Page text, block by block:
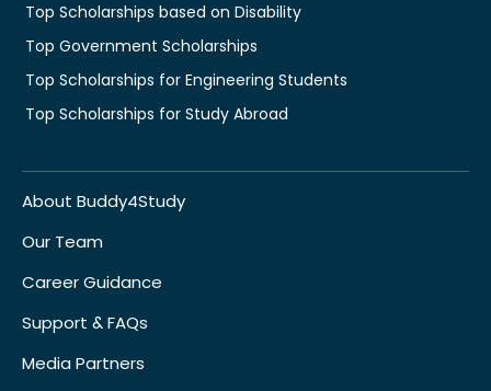
Top Scholarships based on Disability
Top Government Scholarships
Top Scholarships for Engineering Students
Top Scholarships for Study Abroad
About Buddy4Study
Our Team
Career Guidance
Support & FAQs
Media Partners